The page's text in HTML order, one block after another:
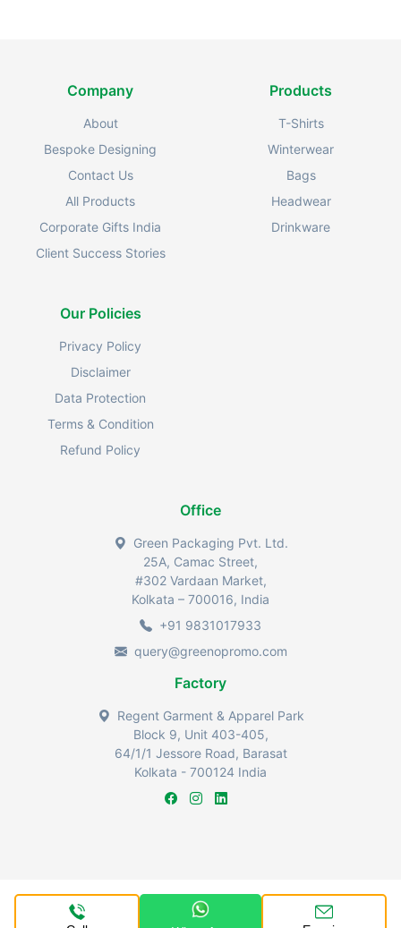
Company
About
Bespoke Designing
Contact Us
All Products
Corporate Gifts India
Client Success Stories
Products
T-Shirts
Winterwear
Bags
Headwear
Drinkware
Our Policies
Privacy Policy
Disclaimer
Data Protection
Terms & Condition
Refund Policy
Office
Green Packaging Pvt. Ltd.
25A, Camac Street,
#302 Vardaan Market,
Kolkata – 700016, India
+91 9831017933
query@greenopromo.com
Factory
Regent Garment & Apparel Park
Block 9, Unit 403-405,
64/1/1 Jessore Road, Barasat
Kolkata - 700124 India
Greenopromo by Green Packaging Industries Pvt Ltd @2024.